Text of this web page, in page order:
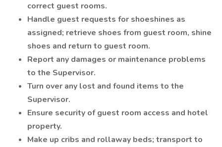
correct guest rooms.
Handle guest requests for shoeshines as
assigned; retrieve shoes from guest room, shine
shoes and return to guest room.
Report any damages or maintenance problems
to the Supervisor.
Turn over any lost and found items to the
Supervisor.
Ensure security of guest room access and hotel
property.
Make up cribs and rollaway beds; transport to